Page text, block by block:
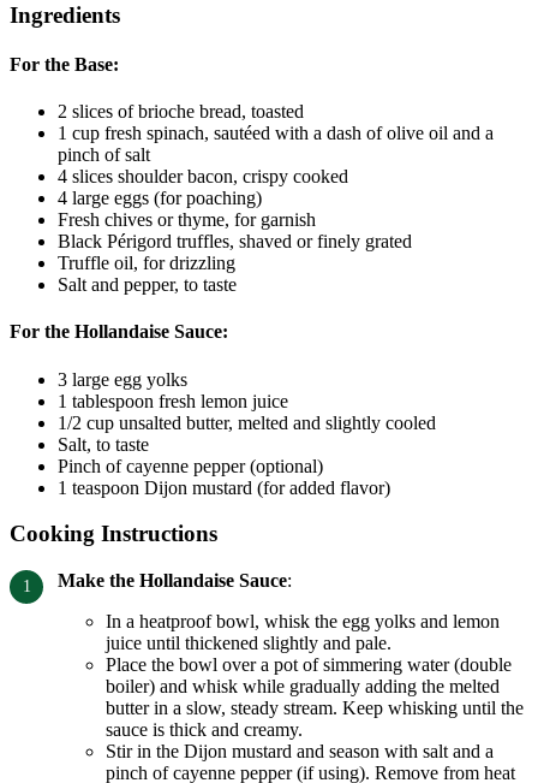
Ingredients
For the Base:
2 slices of brioche bread, toasted
1 cup fresh spinach, sautéed with a dash of olive oil and a
pinch of salt
4 slices shoulder bacon, crispy cooked
4 large eggs (for poaching)
Fresh chives or thyme, for garnish
Black Périgord truffles, shaved or finely grated
Truffle oil, for drizzling
Salt and pepper, to taste
For the Hollandaise Sauce:
3 large egg yolks
1 tablespoon fresh lemon juice
1/2 cup unsalted butter, melted and slightly cooled
Salt, to taste
Pinch of cayenne pepper (optional)
1 teaspoon Dijon mustard (for added flavor)
Cooking Instructions
Make the Hollandaise Sauce:
In a heatproof bowl, whisk the egg yolks and lemon
juice until thickened slightly and pale.
Place the bowl over a pot of simmering water (double
boiler) and whisk while gradually adding the melted
butter in a slow, steady stream. Keep whisking until the
sauce is thick and creamy.
Stir in the Dijon mustard and season with salt and a
pinch of cayenne pepper (if using). Remove from heat